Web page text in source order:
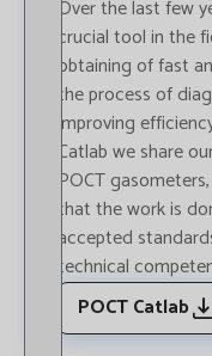
Over the last few
crucial tool in the
obtaining of fast
the process of
improving
Catlab we share
POCT
that the work is
accepted
technical
POCT Catlab